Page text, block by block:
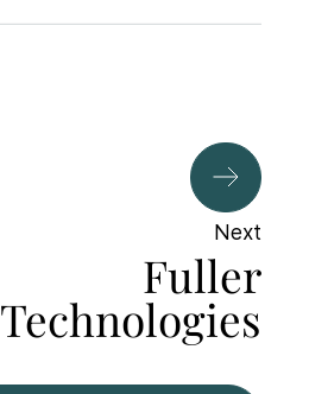
Next
Fuller
Technologies